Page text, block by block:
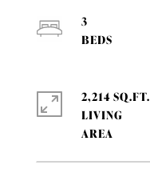
3
2,214 SQ.FT.
LIVING